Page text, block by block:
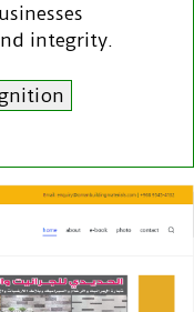
integrity.